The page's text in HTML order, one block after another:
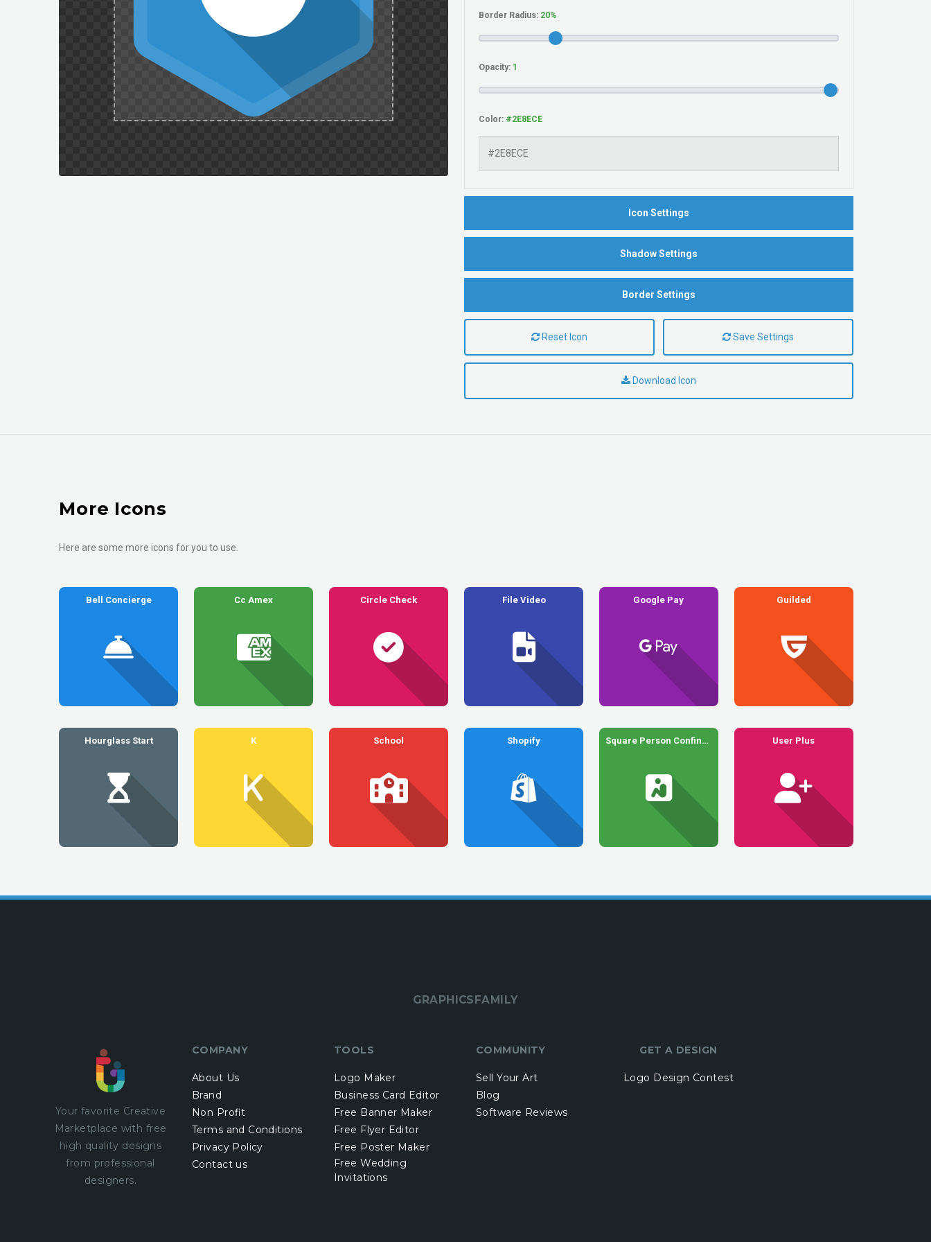
Border Radius:
Opacity:
Color:
Icon Settings
Shadow Settings
Border Settings
Reset Icon Save Settings
Download Icon
More Icons
Here are some more icons for you to use.
Bell Concierge Cc Amex Circle Check File Video Google Pay Guilded
Hourglass Start K School Shopify Square Person Confined User Plus
GRAPHICSFAMILY
Your favorite Creative
Marketplace with free
high quality designs
from professional
designers.
COMPANY
About Us
Brand
Non Profit
Terms and Conditions
Privacy Policy
Contact us
TOOLS
Logo Maker
Business Card Editor
Free Banner Maker
Free Flyer Editor
Free Poster Maker
Free Wedding
Invitations
COMMUNITY
Sell Your Art
Blog
Software Reviews
GET A DESIGN
Logo Design Contest